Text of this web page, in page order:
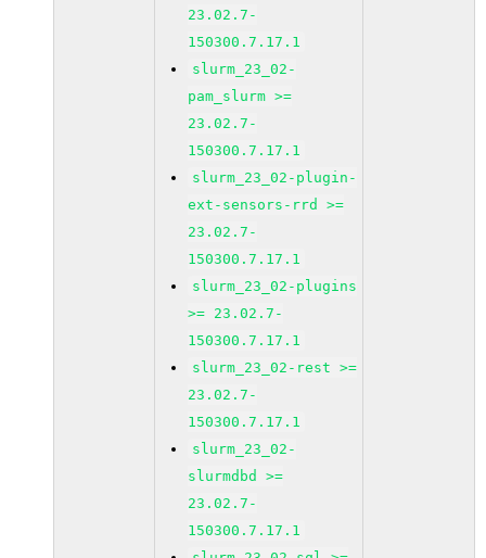
23.02.7-
150300.7.17.1
slurm_23_02-
pam_slurm >=
23.02.7-
150300.7.17.1
slurm_23_02-plugin-
ext-sensors-rrd >=
23.02.7-
150300.7.17.1
slurm_23_02-plugins
>= 23.02.7-
150300.7.17.1
slurm_23_02-rest >=
23.02.7-
150300.7.17.1
slurm_23_02-
slurmdbd >=
23.02.7-
150300.7.17.1